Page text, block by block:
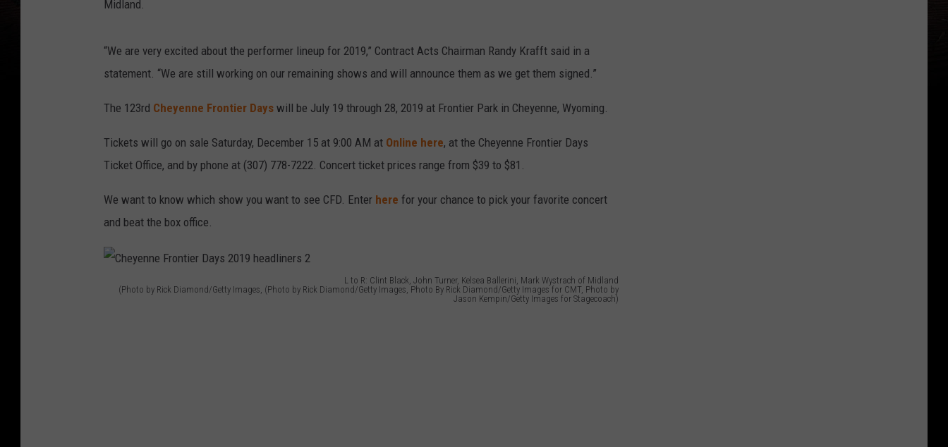
Midland.
“We are very excited about the performer lineup for 2019,” Contract Acts Chairman Randy Krafft said in a
statement. “We are still working on our remaining shows and will announce them as we get them signed.”
The 123rd Cheyenne Frontier Days will be July 19 through 28, 2019 at Frontier Park in Cheyenne, Wyoming.
Tickets will go on sale Saturday, December 15 at 9:00 AM at Online here, at the Cheyenne Frontier Days
Ticket Office, and by phone at (307) 778-7222. Concert ticket prices range from $39 to $81.
We want to know which show you want to see CFD. Enter here for your chance to pick your favorite concert
and beat the box office.
L to R: Clint Black, John Turner, Kelsea Ballerini, Mark Wystrach of Midland
(Photo by Rick Diamond/Getty Images, (Photo by Rick Diamond/Getty Images, Photo By Rick Diamond/Getty Images for CMT, Photo by
Jason Kempin/Getty Images for Stagecoach)